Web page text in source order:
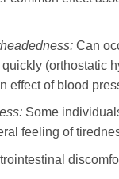
Can
(orthostatic
effect of blood
Some
feeling of